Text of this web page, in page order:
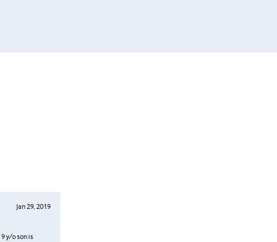
Jan 29, 2019
y/o son is